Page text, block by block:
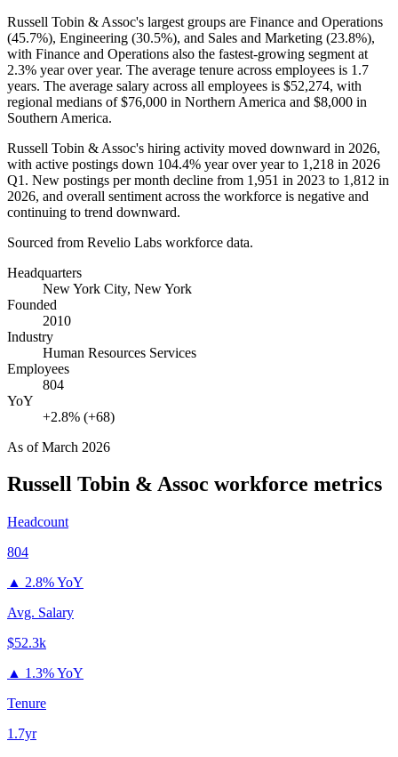
Russell Tobin & Assoc's largest groups are Finance and Operations
(45.7%), Engineering (30.5%), and Sales and Marketing (23.8%),
with Finance and Operations also the fastest-growing segment at
2.3% year over year. The average tenure across employees is 1.7
years. The average salary across all employees is $52,274, with
regional medians of$76,000 in Northern America and $8,000 in
Southern America.
Russell Tobin & Assoc's hiring activity moved downward in 2026,
with active postings down 104.4% year over year to 1,218 in 2026
Q1. New postings per month decline from 1,951 in 2023 to 1,812 in
2026, and overall sentiment across the workforce is negative and
continuing to trend downward.
Sourced from Revelio Labs workforce data.
Headquarters
New York City, New York
Founded
2010
Industry
Human Resources Services
Employees
804
YoY
+2.8% (+68)
As ofMarch 2026
Russell Tobin & Assoc workforce metrics
Headcount
804
▲ 2.8% YoY
Avg. Salary
$52.3k
▲ 1.3% YoY
Tenure
1.7yr